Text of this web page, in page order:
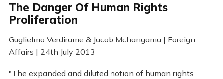
The Danger Of Human Rights
Proliferation
Guglielmo Verdirame & Jacob Mchangama | Foreign
Affairs | 24th July 2013
"The expanded and diluted notion of human rights